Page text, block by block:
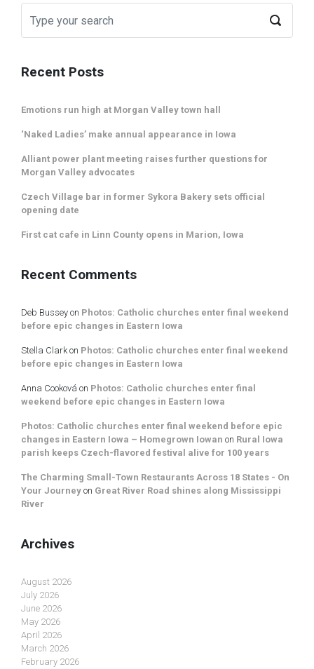
Recent Posts
Emotions run high at Morgan Valley town hall
‘Naked Ladies’ make annual appearance in Iowa
Alliant power plant meeting raises further questions for
Morgan Valley advocates
Czech Village bar in former Sykora Bakery sets official
opening date
First cat cafe in Linn County opens in Marion, Iowa
Recent Comments
Deb Bussey on Photos: Catholic churches enter final weekend
before epic changes in Eastern Iowa
Stella Clark on Photos: Catholic churches enter final weekend
before epic changes in Eastern Iowa
Anna Cooková on Photos: Catholic churches enter final
weekend before epic changes in Eastern Iowa
Photos: Catholic churches enter final weekend before epic
changes in Eastern Iowa – Homegrown Iowan on Rural Iowa
parish keeps Czech-flavored festival alive for 100 years
The Charming Small-Town Restaurants Across 18 States - On
Your Journey on Great River Road shines along Mississippi
River
Archives
August 2026
July 2026
June 2026
May 2026
April 2026
March 2026
February 2026